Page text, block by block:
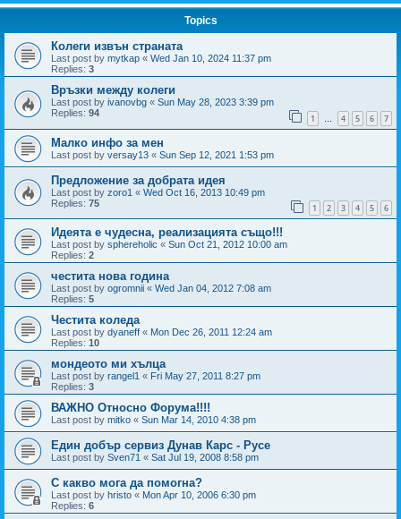
Topics
Колеги извън страната
Last post by mytkap « Wed Jan 10, 2024 11:37 pm
Replies: 3
Връзки между колеги
Last post by ivanovbg « Sun May 28, 2023 3:39 pm
Replies: 94 1 … 4 5 6 7
Малко инфо за мен
Last post by versay13 « Sun Sep 12, 2021 1:53 pm
Предложение за добрата идея
Last post by zoro1 « Wed Oct 16, 2013 10:49 pm
Replies: 75 1 2 3 4 5 6
Идеята е чудесна, реализацията също!!!
Last post by sphereholic « Sun Oct 21, 2012 10:00 am
Replies: 2
честита нова година
Last post by ogromnii « Wed Jan 04, 2012 7:08 am
Replies: 5
Честита коледа
Last post by dyaneff « Mon Dec 26, 2011 12:24 am
Replies: 10
мондеото ми хълца
Last post by rangel1 « Fri May 27, 2011 8:27 pm
Replies: 3
ВАЖНО Относно Форума!!!!
Last post by mitko « Sun Mar 14, 2010 4:38 pm
Един добър сервиз Дунав Карс - Русе
Last post by Sven71 « Sat Jul 19, 2008 8:58 pm
С какво мога да помогна?
Last post by hristo « Mon Apr 10, 2006 6:30 pm
Replies: 6